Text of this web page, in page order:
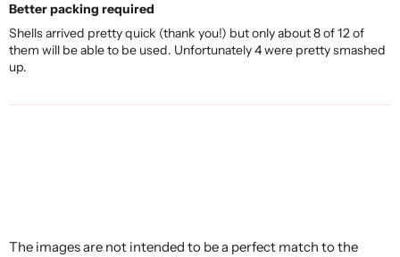
Better packing required
Shells arrived pretty quick (thank you!) but only about 8 of 12 of
them will be able to be used. Unfortunately 4 were pretty smashed
up.
The images are not intended to be a perfect match to the